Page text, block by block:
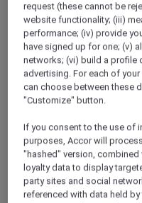
Enjoy Up To
Breakfast
Awaken your
of flaky, buttery
mouth indulgence
and the satisfying
bánh mì, perfectly
of aromatic coffee.
Discover the art of
request (these cannot be
website functionality; (iii)
performance; (iv) provide
have signed up for one; (v)
networks; (vi) build a profile
advertising. For each of
can choose between these
"Customize" button.
If you consent to the use of
purposes, Accor will
"hashed" version,
loyalty data to display
party sites and social
referenced with data held